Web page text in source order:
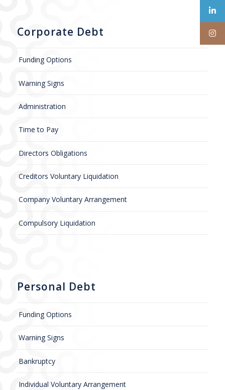
Corporate Debt
Funding Options
Warning Signs
Administration
Time to Pay
Directors Obligations
Creditors Voluntary Liquidation
Company Voluntary Arrangement
Compulsory Liquidation
Personal Debt
Funding Options
Warning Signs
Bankruptcy
Individual Voluntary Arrangement